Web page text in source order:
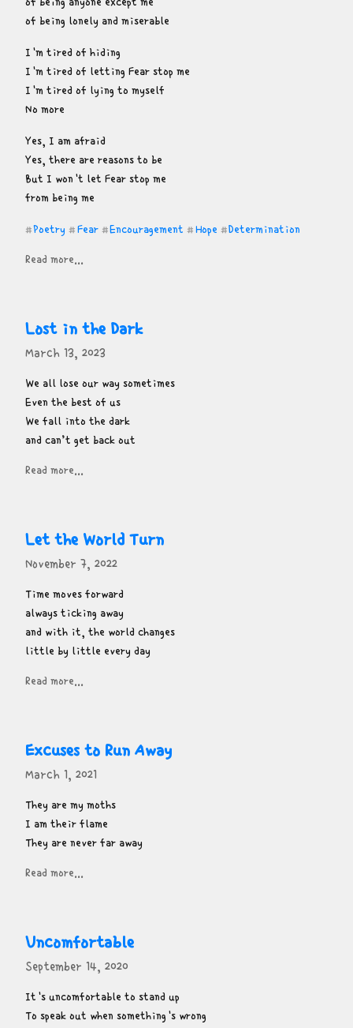
of being lonely and miserable
I'm tired of hiding
I'm tired of letting Fear stop me
I'm tired of lying to myself
No more
Yes, I am afraid
Yes, there are reasons to be
But I won't let Fear stop me
from being me
#Poetry # Fear #Encouragement # Hope #Determination
Read more...
Lost in the Dark
March 13, 2023
We all lose our way sometimes
Even the best of us
We fall into the dark
and can’t get back out
Read more...
Let the World Turn
November 7, 2022
Time moves forward
always ticking away
and with it, the world changes
little by little every day
Read more...
Excuses to Run Away
March 1, 2021
They are my moths
I am their flame
They are never far away
Read more...
Uncomfortable
September 14, 2020
It's uncomfortable to stand up
To speak out when something's wrong